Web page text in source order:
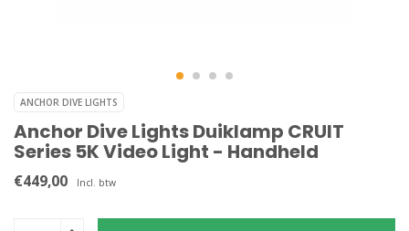
ANCHOR DIVE LIGHTS
Anchor Dive Lights Duiklamp CRUIT
Series 5K Video Light - Handheld
€449,00 Incl. btw